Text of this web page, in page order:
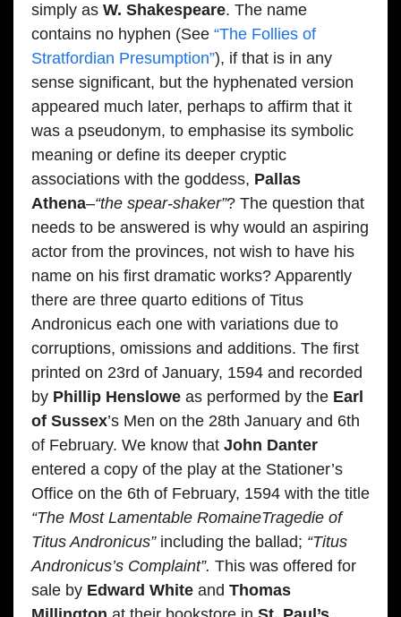
simply as W. Shakespeare. The name
contains no hyphen (See “The Follies of
Stratfordian Presumption”), if that is in any
sense significant, but the hyphenated version
appeared much later, perhaps to affirm that it
was a pseudonym, to emphasise its symbolic
meaning or define its deeper cryptic
associations with the goddess, Pallas
Athena–“the spear-shaker”? The question that
needs to be answered is why would an aspiring
actor from the provinces, not wish to have his
name on his first dramatic works? Apparently
there are three quarto editions of Titus
Andronicus each one with variations due to
corruptions, omissions and additions. The first
printed on 23rd of January, 1594 and recorded
by Phillip Henslowe as performed by the Earl
of Sussex’s Men on the 28th January and 6th
of February. We know that John Danter
entered a copy of the play at the Stationer’s
Office on the 6th of February, 1594 with the title
“The Most Lamentable RomaineTragedie of
Titus Andronicus” including the ballad; “Titus
Andronicus’s Complaint”. This was offered for
sale by Edward White and Thomas